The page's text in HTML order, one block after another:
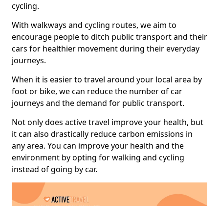
cycling.
With walkways and cycling routes, we aim to
encourage people to ditch public transport and their
cars for healthier movement during their everyday
journeys.
When it is easier to travel around your local area by
foot or bike, we can reduce the number of car
journeys and the demand for public transport.
Not only does active travel improve your health, but
it can also drastically reduce carbon emissions in
any area. You can improve your health and the
environment by opting for walking and cycling
instead of going by car.